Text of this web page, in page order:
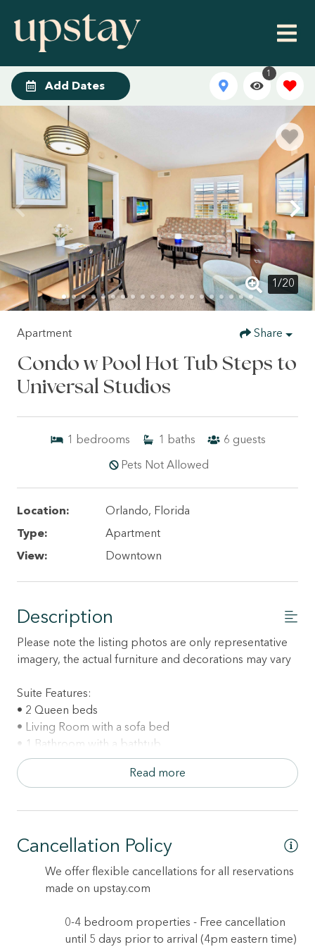
Add Dates
1
1/20
Apartment Share
Condo w Pool Hot Tub Steps to
Universal Studios
1 bedrooms 1 baths 6 guests
Pets Not Allowed
Location:
Orlando, Florida
Type:
Apartment
View:
Downtown
Description
Please note the listing photos are only representative
imagery, the actual furniture and decorations may vary
Suite Features:
• 2 Queen beds
• Living Room with a sofa bed
• 1 Bathroom with a bathtub
• Kitchen (please note this unit does not include an
oven)
• TV with complimentary cable, plus high speed
• Central air conditioning
Property Features:
• Communal outdoor jacuzzi hot tub
Read more
Cancellation Policy
We offer flexible cancellations for all reservations
made on upstay.com
0-4 bedroom properties - Free cancellation
until 5 days prior to arrival (4pm eastern time)